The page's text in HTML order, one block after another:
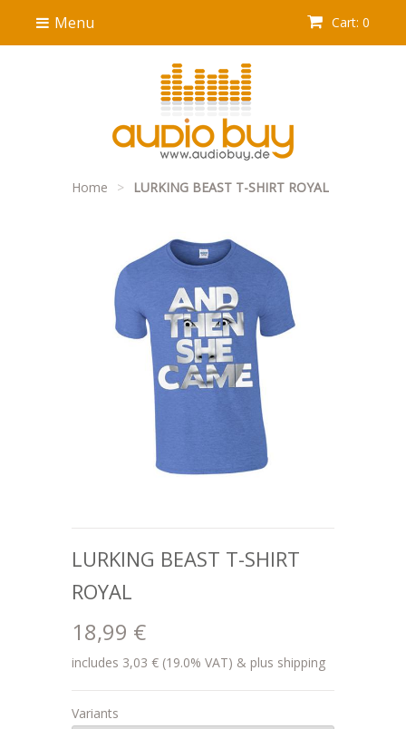
Cart: 0
Menu
Home > LURKING BEAST T-SHIRT ROYAL
LURKING BEAST T-SHIRT
ROYAL
18,99 €
includes 3,03 € (19.0% VAT) & plus shipping
Variants